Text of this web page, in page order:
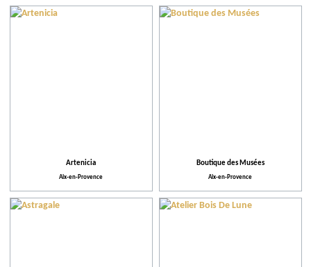
Artenicia
Aix-en-Provence
Boutique des Musées
Aix-en-Provence